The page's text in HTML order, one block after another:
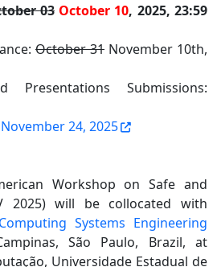
03 October 10, 2025, 23:59
October 31 November 10th,
Presentations Submissions:
November 24, 2025
Workshop on Safe and
2025) will be collocated with
Systems Engineering
São Paulo, Brazil, at
Universidade Estadual de